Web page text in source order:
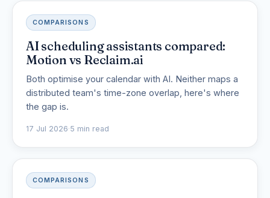
COMPARISONS
AI scheduling assistants compared:
Motion vs Reclaim.ai
Both optimise your calendar with AI. Neither maps a
distributed team's time-zone overlap, here's where
the gap is.
17 Jul 2026·5 min read
COMPARISONS